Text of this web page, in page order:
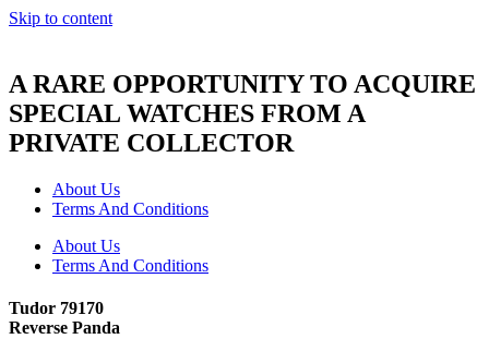
Skip to content
A RARE OPPORTUNITY TO ACQUIRE
SPECIAL WATCHES FROM A
PRIVATE COLLECTOR
About Us
Terms And Conditions
About Us
Terms And Conditions
Tudor 79170
Reverse Panda